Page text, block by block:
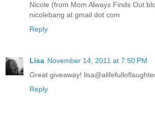
Nicole (from Mom Always Finds Out
nicolebang at gmail dot com
Reply
Lisa November 14, 2011 at 7:50 PM
Great giveaway!
Reply